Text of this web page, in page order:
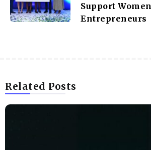
Support Women
Entrepreneurs
Related Posts